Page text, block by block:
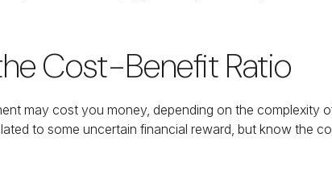
Cost-Benefit Ratio
may cost you money, depending on the
to some uncertain financial reward, but know the